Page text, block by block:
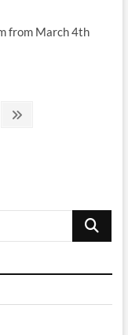
from March 4th
Search